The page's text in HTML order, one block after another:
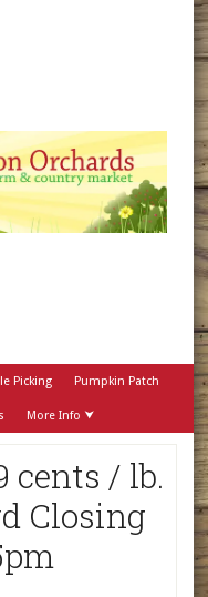
Picking Pumpkin Patch
More Info ⮟
cents / lb.
Closing